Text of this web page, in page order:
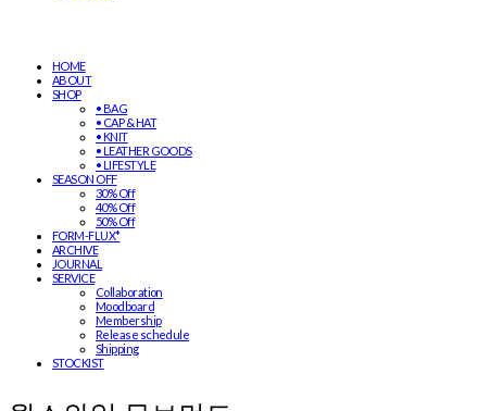
HOME
ABOUT
SHOP
• BAG
• CAP & HAT
• KNIT
• LEATHER GOODS
• LIFESTYLE
SEASON OFF
30% Off
40% Off
50% Off
FORM-FLUX*
ARCHIVE
JOURNAL
SERVICE
Collaboration
Moodboard
Membership
Release schedule
Shipping
STOCKIST